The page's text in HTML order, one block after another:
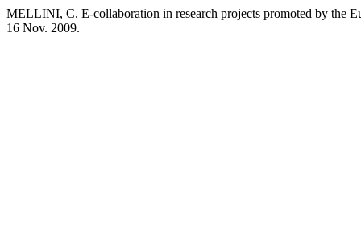
MELLINI, C. E-collaboration in research projects promoted by the
16 Nov. 2009.